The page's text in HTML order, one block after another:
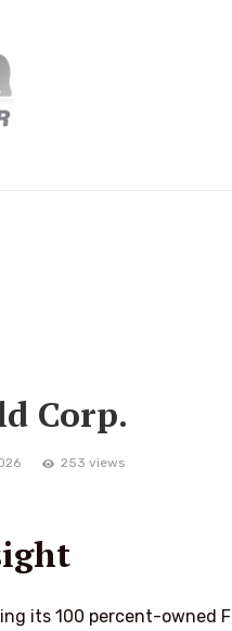
Corp.
253 views
its 100 percent-